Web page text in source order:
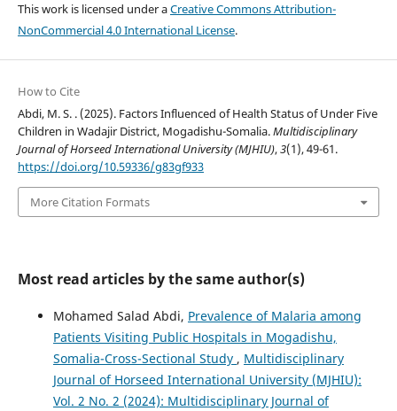
This work is licensed under aCreative Commons Attribution-
NonCommercial 4.0 International License.
How to Cite
Abdi, M. S. . (2025). Factors Influenced of Health Status of Under Five
Children in Wadajir District, Mogadishu-Somalia.Multidisciplinary
Journal of Horseed International University (MJHIU),3(1), 49-61.
https://doi.org/10.59336/g83gf933
More Citation Formats
Most read articles by the same author(s)
Mohamed Salad Abdi, Prevalence of Malaria among
Patients Visiting Public Hospitals in Mogadishu,
Somalia-Cross-Sectional Study , Multidisciplinary
Journal of Horseed International University (MJHIU):
Vol. 2 No. 2 (2024): Multidisciplinary Journal of